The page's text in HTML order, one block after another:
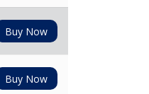
Buy Now
Buy Now